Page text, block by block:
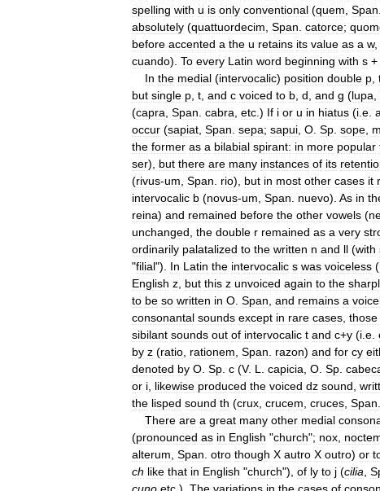
spelling with u is only conventional (quem Span
absolutely (quattuordecim Span catorce;
before accented a the u retains its value as a w,
cuando). To every Latin word beginning with s +
In the medial (intervocalic) position double p
but single p t and c voiced to b d and g (lupa
(capra Span cabra etc .) If i or u in hiatus (i e a
occur (sapiat Span sepa; sapui O Sp sope
the former as a bilabial spirant: in more popular
ser), but there are many instances of its
(rivus-um Span rio), but in most other cases it
intervocalic b (novus-um Span nuevo). As in
reina) and remained before the other vowels (
unchanged the double r remained as a very
ordinarily palatalized to the written n and ll (with
"filial"). In Latin the intervocalic s was voiceless (
English z but this z unvoiced again to the
to be so written in O Span and remains a
consonantal sounds except in rare cases those
sibilant sounds out of intervocalic t and c+y (i e
by z (ratio rationem Span razon) and for cy
denoted by O Sp c (V. L capicia O Sp
or i likewise produced the voiced dz sound
the lisped sound th (crux crucem cruces Span
There are a great many other medial
(pronounced as in English "church"; nox
alterum Span otro though X autro X outro) or
ch like that in English "church"), of ly to j (cilia
cuno etc .). The variations in the cases of